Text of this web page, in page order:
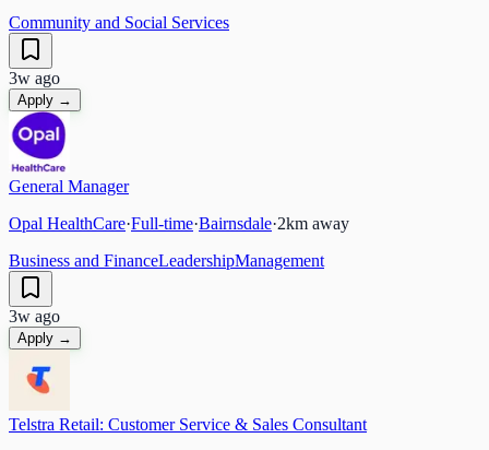
Community and Social Services
3w ago
Apply →
General Manager
Opal HealthCare·Full-time·Bairnsdale·2km away
Business and FinanceLeadershipManagement
3w ago
Apply →
Telstra Retail: Customer Service & Sales Consultant